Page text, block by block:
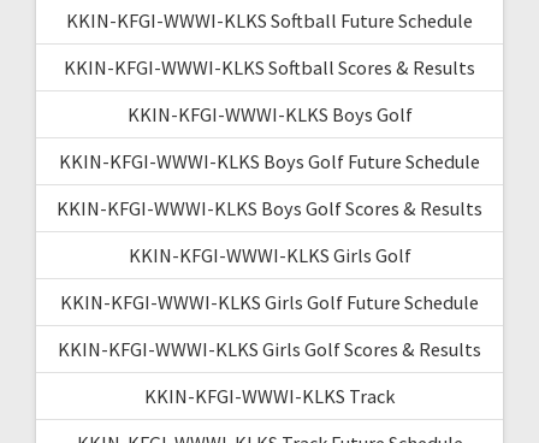
KKIN-KFGI-WWWI-KLKS Softball Future Schedule
KKIN-KFGI-WWWI-KLKS Softball Scores & Results
KKIN-KFGI-WWWI-KLKS Boys Golf
KKIN-KFGI-WWWI-KLKS Boys Golf Future Schedule
KKIN-KFGI-WWWI-KLKS Boys Golf Scores & Results
KKIN-KFGI-WWWI-KLKS Girls Golf
KKIN-KFGI-WWWI-KLKS Girls Golf Future Schedule
KKIN-KFGI-WWWI-KLKS Girls Golf Scores & Results
KKIN-KFGI-WWWI-KLKS Track